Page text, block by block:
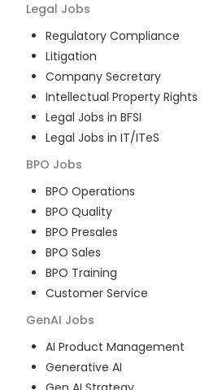
Legal Jobs
Regulatory Compliance
Litigation
Company Secretary
Intellectual Property Rights
Legal Jobs in BFSI
Legal Jobs in IT/ITeS
BPO Jobs
BPO Operations
BPO Quality
BPO Presales
BPO Sales
BPO Training
Customer Service
GenAI Jobs
AI Product Management
Generative AI